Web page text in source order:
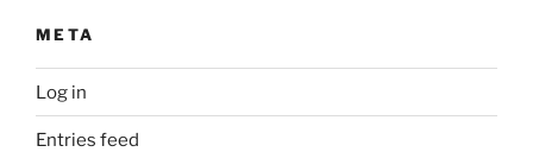
META
Log in
Entries feed